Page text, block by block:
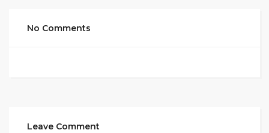
No Comments
Leave Comment